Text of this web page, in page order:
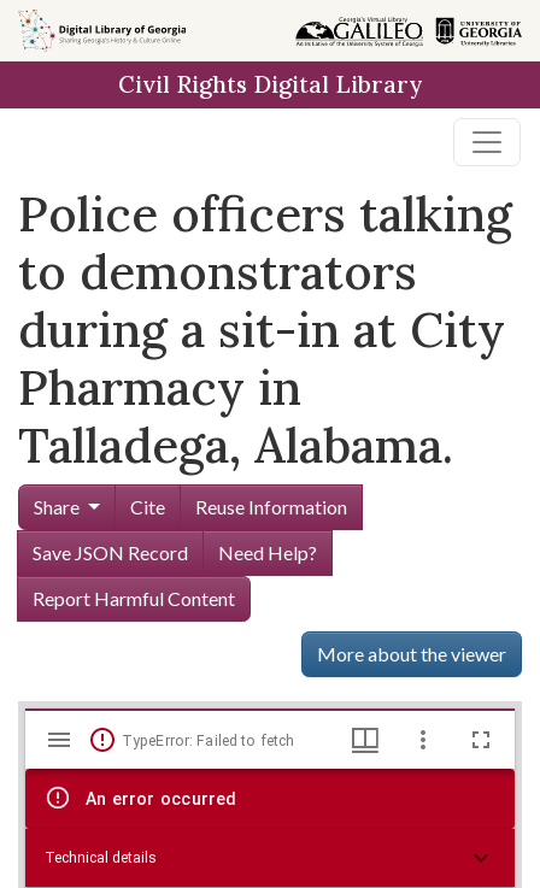
Skip to
main
Civil Rights Digital Library
Police officers talking
to demonstrators
during a sit-in at City
Pharmacy in
Talladega, Alabama.
Share Cite
Reuse Information
Save JSON Record
Need Help?
Report Harmful Content
More about the viewer
Skip viewer
Mirador
viewer
TypeError: Failed to fetch
An error occurred
Technical details